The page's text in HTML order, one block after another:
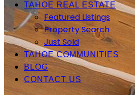
TAHOE REAL ESTATE
Featured Listings
Property Search
Just Sold
TAHOE COMMUNITIES
BLOG
CONTACT US